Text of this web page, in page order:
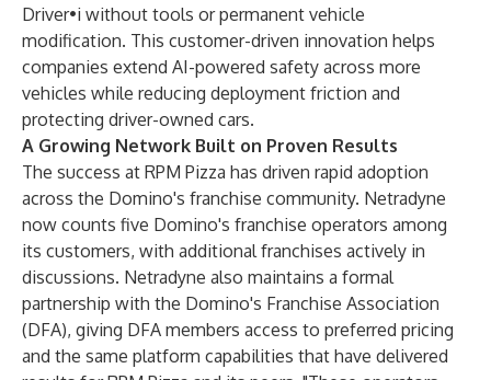
Driver•i without tools or permanent vehicle
modification. This customer-driven innovation helps
companies extend AI-powered safety across more
vehicles while reducing deployment friction and
protecting driver-owned cars.
A Growing Network Built on Proven Results
The success at RPM Pizza has driven rapid adoption
across the Domino's franchise community. Netradyne
now counts five Domino's franchise operators among
its customers, with additional franchises actively in
discussions. Netradyne also maintains a formal
partnership with the Domino's Franchise Association
(DFA), giving DFA members access to preferred pricing
and the same platform capabilities that have delivered